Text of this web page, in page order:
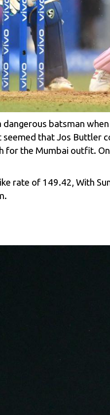
batsman
that Jos Buttler
for the Mumbai outfit.
rate of 149.42, With